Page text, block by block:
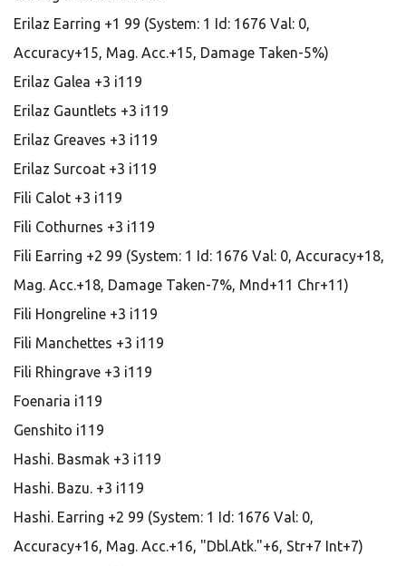
Erilaz Earring +1 99 (System: 1 Id: 1676 Val: 0,
Accuracy+15, Mag. Acc.+15, Damage Taken-5%)
Erilaz Galea +3 i119
Erilaz Gauntlets +3 i119
Erilaz Greaves +3 i119
Erilaz Surcoat +3 i119
Fili Calot +3 i119
Fili Cothurnes +3 i119
Fili Earring +2 99 (System: 1 Id: 1676 Val: 0, Accuracy+18,
Mag. Acc.+18, Damage Taken-7%, Mnd+11 Chr+11)
Fili Hongreline +3 i119
Fili Manchettes +3 i119
Fili Rhingrave +3 i119
Foenaria i119
Genshito i119
Hashi. Basmak +3 i119
Hashi. Bazu. +3 i119
Hashi. Earring +2 99 (System: 1 Id: 1676 Val: 0,
Accuracy+16, Mag. Acc.+16, "Dbl.Atk."+6, Str+7 Int+7)